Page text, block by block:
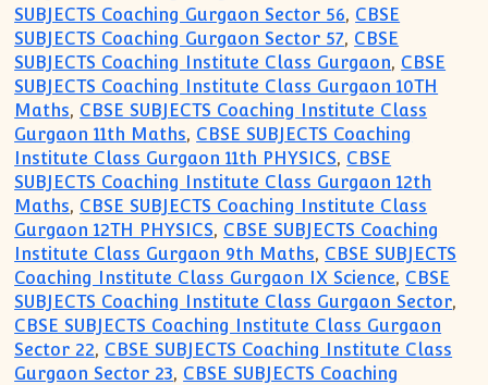
SUBJECTS Coaching Gurgaon Sector 56, CBSE
SUBJECTS Coaching Gurgaon Sector 57, CBSE
SUBJECTS Coaching Institute Class Gurgaon, CBSE
SUBJECTS Coaching Institute Class Gurgaon 10TH
Maths, CBSE SUBJECTS Coaching Institute Class
Gurgaon 11th Maths, CBSE SUBJECTS Coaching
Institute Class Gurgaon 11th PHYSICS, CBSE
SUBJECTS Coaching Institute Class Gurgaon 12th
Maths, CBSE SUBJECTS Coaching Institute Class
Gurgaon 12TH PHYSICS, CBSE SUBJECTS Coaching
Institute Class Gurgaon 9th Maths, CBSE SUBJECTS
Coaching Institute Class Gurgaon IX Science, CBSE
SUBJECTS Coaching Institute Class Gurgaon Sector,
CBSE SUBJECTS Coaching Institute Class Gurgaon
Sector 22, CBSE SUBJECTS Coaching Institute Class
Gurgaon Sector 23, CBSE SUBJECTS Coaching